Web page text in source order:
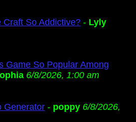
So Addictive? - Lyly
Game So Popular Among
6/8/2026, 1:00 am
Generator - poppy 6/8/2026,